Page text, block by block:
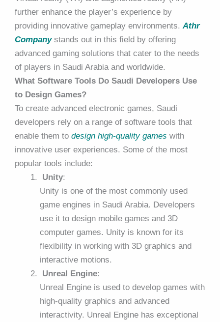
further enhance the player’s experience by
providing innovative gameplay environments.Athr
Companystands out in this field by offering
advanced gaming solutions that cater to the needs
of players in Saudi Arabia and worldwide.
What Software Tools Do Saudi Developers Use
to Design Games?
To create advanced electronic games, Saudi
developers rely on a range of software tools that
enable them to design high-quality games with
innovative user experiences. Some of the most
popular tools include:
Unity:
Unity is one of the most commonly used
game engines in Saudi Arabia. Developers
use it to design mobile games and 3D
computer games. Unity is known for its
flexibility in working with 3D graphics and
interactive motions.
Unreal Engine:
Unreal Engine is used to develop games with
high-quality graphics and advanced
interactivity. Unreal Engine has exceptional